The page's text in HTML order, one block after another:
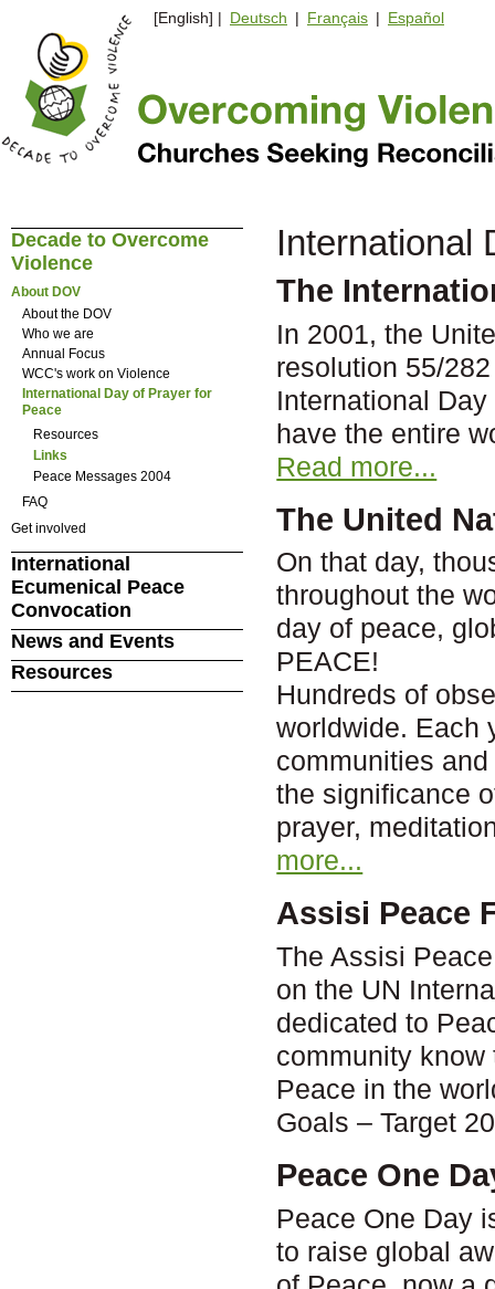
[English] | Deutsch | Français | Español
International
The
In 2001, the
resolution 55/
International
have the entire
Read more...
The United
On that day,
throughout the
day of peace,
PEACE!
Hundreds of
worldwide. Each
communities
the significance
prayer,
more...
Assisi Peace
The Assisi
on the UN
dedicated to
community
Peace in the
Goals – Target
Peace One
Peace One Day
to raise global
Decade to Overcome
Violence
About DOV
About the DOV
Who we are
Annual Focus
WCC's work on Violence
International Day of Prayer for
Peace
Resources
Links
Peace Messages 2004
FAQ
Get involved
International
Ecumenical Peace
Convocation
News and Events
Resources